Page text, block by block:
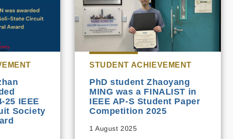
25 IEEE
Society
STUDENT ACHIEVEMENT
PhD student Zhaoyang
MING was a FINALIST in
IEEE AP-S Student Paper
Competition 2025
1 August 2025